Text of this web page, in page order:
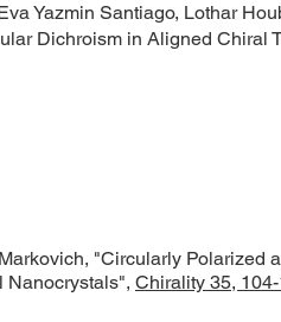
Yazmin Santiago, Lothar
Dichroism in Aligned Chiral
"Circularly Polarized
Nanocrystals", Chirality 35,